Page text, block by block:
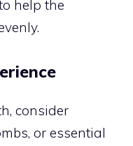
help the
consider
or essential